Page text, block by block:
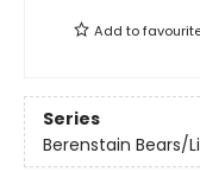
Add to
Series
Berenstain Bears/